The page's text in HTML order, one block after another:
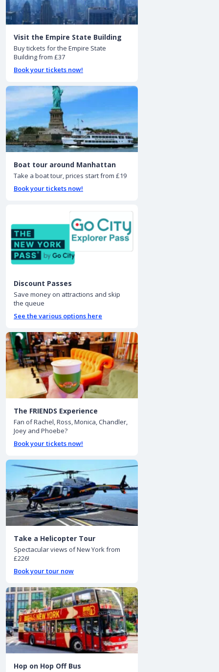
Visit the Empire State Building
Buy tickets for the Empire State
Building from £37
Book your tickets now!
Boat tour around Manhattan
Take a boat tour, prices start from £19
Book your tickets now!
Discount Passes
Save money on attractions and skip
the queue
See the various options here
The FRIENDS Experience
Fan of Rachel, Ross, Monica, Chandler,
Joey and Phoebe?
Book your tickets now!
Take a Helicopter Tour
Spectacular views of New York from
£226!
Book your tour now
Hop on Hop Off Bus